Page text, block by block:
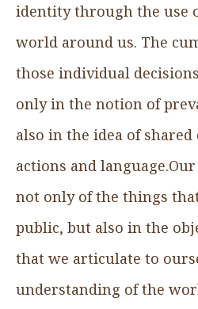
identity through the use
world around us. The
those individual
only in the notion of
also in the idea of
actions and
not only of the things
public, but also in the
that we articulate to
understanding of the